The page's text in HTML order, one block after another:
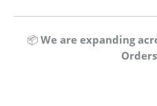
📦 We are expanding